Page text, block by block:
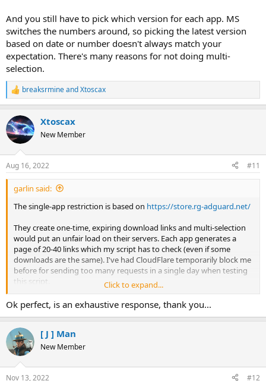
And you still have to pick which version for each app. MS
switches the numbers around, so picking the latest version
based on date or number doesn't always match your
expectation. There's many reasons for not doing multi-
selection.
R
e
c
t
i
s
:
breaksrmineandXtoscax
Xtoscax
New Member
Aug 16, 2022 #11
garlin said:
The single-app restriction is based on https://store.rg-adguard.net/
They create one-time, expiring download links and multi-selection
would put an unfair load on their servers. Each app generates a
page of 20-40 links which my script has to check (even if some
downloads are the same). I've had CloudFlare temporarily block me
before for sending too many requests in a single day when testing
this script.
And you still have to pick which version for each app. MS switches
the numbers around, so picking the latest version based on date or
reasons for not doing multi-selection.
Click to expand...
Ok perfect, is an exhaustive response, thank you...
[ J ] Man
New Member
Nov 13, 2022 #12